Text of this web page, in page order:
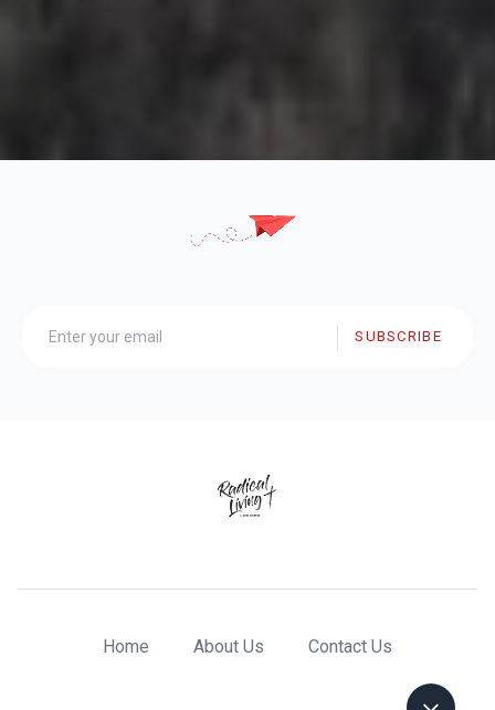
SUBSCRIBE
Home About Us Contact Us